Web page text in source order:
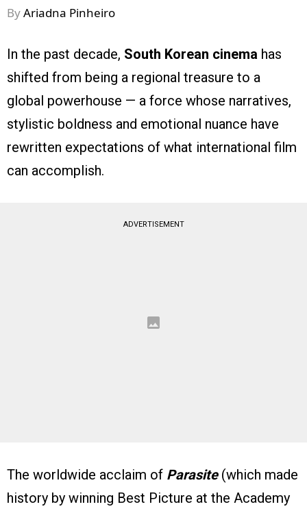
ByAriadna Pinheiro
In the past decade, South Korean cinema has
shifted from being a regional treasure to a
global powerhouse — a force whose narratives,
stylistic boldness and emotional nuance have
rewritten expectations of what international film
can accomplish.
ADVERTISEMENT
The worldwide acclaim of Parasite(which made
history by winning Best Picture at the Academy